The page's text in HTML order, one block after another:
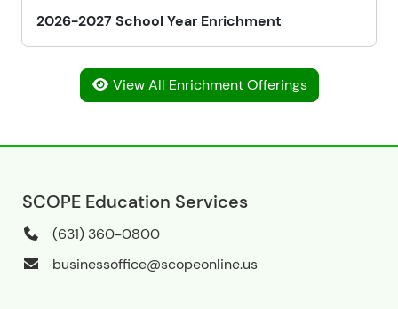
2026-2027 School Year Enrichment
View All Enrichment Offerings
SCOPE Education Services
(631) 360-0800
businessoffice@scopeonline.us